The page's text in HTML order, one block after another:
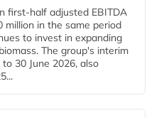
first-half adjusted EBITDA
million in the same period
to invest in expanding
The group's interim
30 June 2026, also